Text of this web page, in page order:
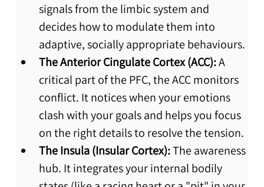
signals from the limbic system and
decides how to modulate them into
adaptive, socially appropriate behaviours.
The Anterior Cingulate Cortex (ACC): A
critical part of the PFC, the ACC monitors
conflict. It notices when your emotions
clash with your goals and helps you focus
on the right details to resolve the tension.
The Insula (Insular Cortex): The awareness
hub. It integrates your internal bodily